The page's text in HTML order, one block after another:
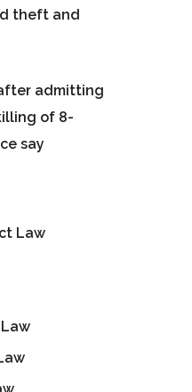
theft and
admitting
of 8-
say
Law